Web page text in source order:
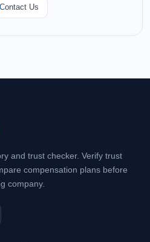
Contact Us
and trust checker. Verify trust
compensation plans before
company.